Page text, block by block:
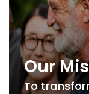
Our
To